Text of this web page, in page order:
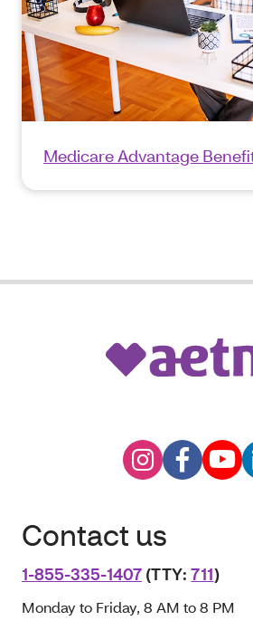
Medicare Advantage
Contact us
1-855-335-1407 (TTY:711)
Monday to Friday, 8 AM to 8 PM